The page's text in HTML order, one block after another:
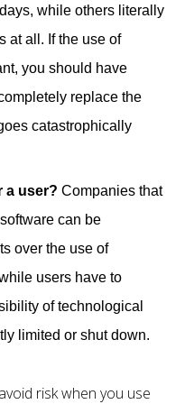
while others literally
at all. If the use of
you should have
replace the
catastrophically
a user? Companies that
can be
over the use of
users have to
of technological
limited or shut down.
risk when you use